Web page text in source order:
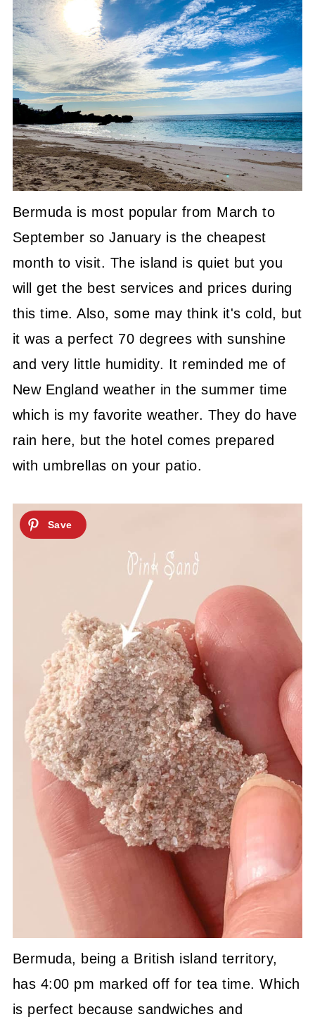
Bermuda is most popular from March to
September so January is the cheapest
month to visit. The island is quiet but you
will get the best services and prices during
this time. Also, some may think it's cold, but
it was a perfect 70 degrees with sunshine
and very little humidity. It reminded me of
New England weather in the summer time
which is my favorite weather. They do have
rain here, but the hotel comes prepared
with umbrellas on your patio.
Bermuda, being a British island territory,
has 4:00 pm marked off for tea time. Which
is perfect because sandwiches and